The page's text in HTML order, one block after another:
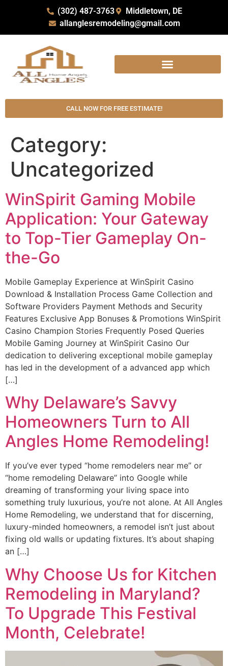
(302) 487-3763
Middletown, DE
allanglesremodeling@gmail.com
CALL NOW FOR FREE ESTIMATE!
Category:
Uncategorized
WinSpirit Gaming Mobile
Application: Your Gateway
to Top-Tier Gameplay On-
the-Go
Mobile Gameplay Experience at WinSpirit Casino
Download & Installation Process Game Collection and
Software Providers Payment Methods and Security
Features Exclusive App Bonuses & Promotions WinSpirit
Casino Champion Stories Frequently Posed Queries
Mobile Gaming Journey at WinSpirit Casino Our
dedication to delivering exceptional mobile gameplay
has led in the development of a advanced app which
[…]
Why Delaware’s Savvy
Homeowners Turn to All
Angles Home Remodeling!
If you’ve ever typed “home remodelers near me” or
“home remodeling Delaware” into Google while
dreaming of transforming your living space into
something truly luxurious, you’re not alone. At All Angles
Home Remodeling, we understand that for discerning,
luxury-minded homeowners, a remodel isn’t just about
fixing old walls or updating fixtures. It’s about shaping
an […]
Why Choose Us for Kitchen
Remodeling in Maryland?
To Upgrade This Festival
Month, Celebrate!